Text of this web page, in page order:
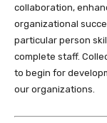
collaboration,
organizational
particular person
complete staff.
to begin for
our organizations.